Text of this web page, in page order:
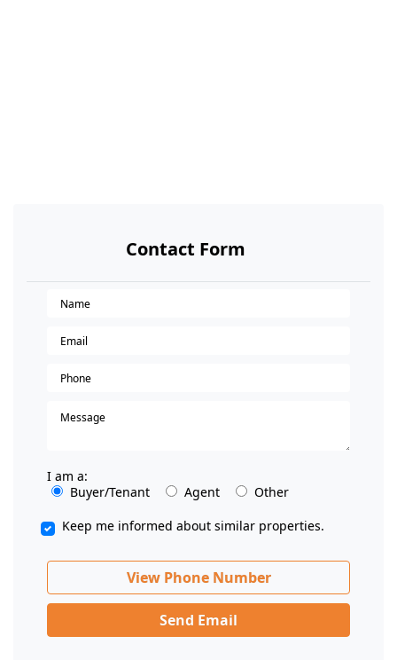
Contact Form
I am a:
Buyer/Tenant
Agent
Other
Keep me informed about similar properties.
View Phone Number
Send Email